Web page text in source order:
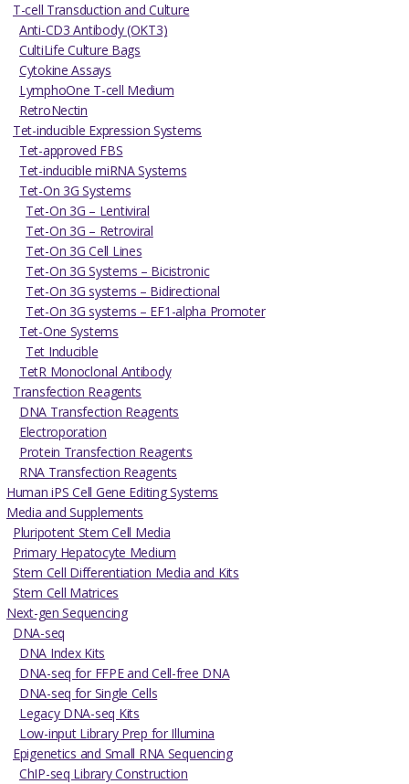
T-cell Transduction and Culture
Anti-CD3 Antibody (OKT3)
CultiLife Culture Bags
Cytokine Assays
LymphoOne T-cell Medium
RetroNectin
Tet-inducible Expression Systems
Tet-approved FBS
Tet-inducible miRNA Systems
Tet-On 3G Systems
Tet-On 3G – Lentiviral
Tet-On 3G – Retroviral
Tet-On 3G Cell Lines
Tet-On 3G Systems – Bicistronic
Tet-On 3G systems – Bidirectional
Tet-On 3G systems – EF1-alpha Promoter
Tet-One Systems
Tet Inducible
TetR Monoclonal Antibody
Transfection Reagents
DNA Transfection Reagents
Electroporation
Protein Transfection Reagents
RNA Transfection Reagents
Human iPS Cell Gene Editing Systems
Media and Supplements
Pluripotent Stem Cell Media
Primary Hepatocyte Medium
Stem Cell Differentiation Media and Kits
Stem Cell Matrices
Next-gen Sequencing
DNA-seq
DNA Index Kits
DNA-seq for FFPE and Cell-free DNA
DNA-seq for Single Cells
Legacy DNA-seq Kits
Low-input Library Prep for Illumina
Epigenetics and Small RNA Sequencing
ChIP-seq Library Construction